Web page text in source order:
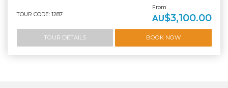
TOUR CODE: 1287
From
AU$3,100.00
TOUR DETAILS BOOK NOW